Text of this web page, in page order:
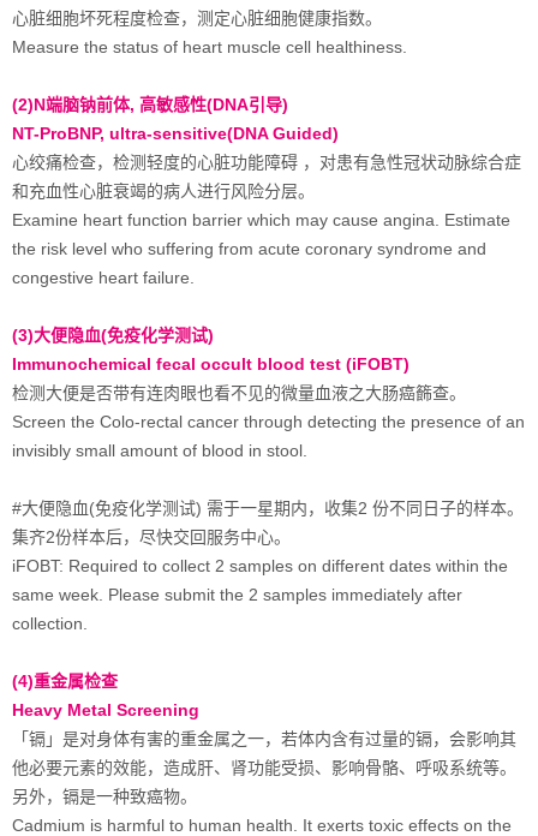
心脏细胞坏死程度检查，测定心脏细胞健康指数。
Measure the status of heart muscle cell healthiness.
(2)N端脑钠前体, 高敏感性(DNA引导)
NT-ProBNP, ultra-sensitive(DNA Guided)
心绞痛检查，检测轻度的心脏功能障碍 ，对患有急性冠状动脉综合症
和充血性心脏衰竭的病人进行风险分层。
Examine heart function barrier which may cause angina. Estimate
the risk level who suffering from acute coronary syndrome and
congestive heart failure.
(3)大便隐血(免疫化学测试)
Immunochemical fecal occult blood test (iFOBT)
检测大便是否带有连肉眼也看不见的微量血液之大肠癌籂查。
Screen the Colo-rectal cancer through detecting the presence of an
invisibly small amount of blood in stool.
#大便隐血(免疫化学测试) 需于一星期内，收集2 份不同日子的样本。
集齐2份样本后，尽快交回服务中心。
iFOBT: Required to collect 2 samples on different dates within the
same week. Please submit the 2 samples immediately after
collection.
(4)重金属检查
Heavy Metal Screening
「镉」是对身体有害的重金属之一，若体内含有过量的镉，会影响其
他必要元素的效能，造成肝、肾功能受损、影响骨骼、呼吸系统等。
另外，镉是一种致癌物。
Cadmium is harmful to human health. It exerts toxic effects on the